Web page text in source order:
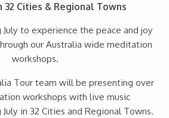
32 Cities & Regional Towns
July to experience the peace and joy
our Australia wide meditation
workshops.
Tour team will be presenting over
workshops with live music
in 32 Cities and Regional Towns.